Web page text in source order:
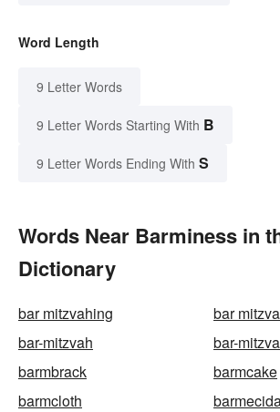
Word Length
9 Letter Words
9 Letter Words Starting With B
9 Letter Words Ending With S
Words Near Barminess in
Dictionary
bar mitzvahing
bar
bar-mitzvah
bar-
barmbrack
barmcake
barmcloth